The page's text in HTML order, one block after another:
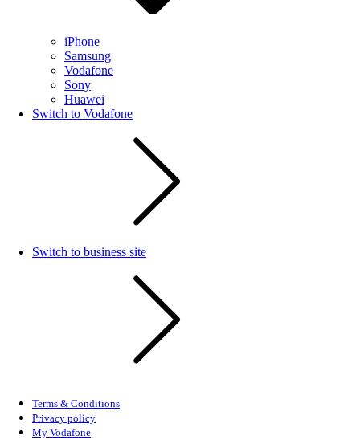
iPhone
Samsung
Vodafone
Sony
Huawei
Switch to Vodafone
Switch to business site
Terms & Conditions
Privacy policy
My Vodafone